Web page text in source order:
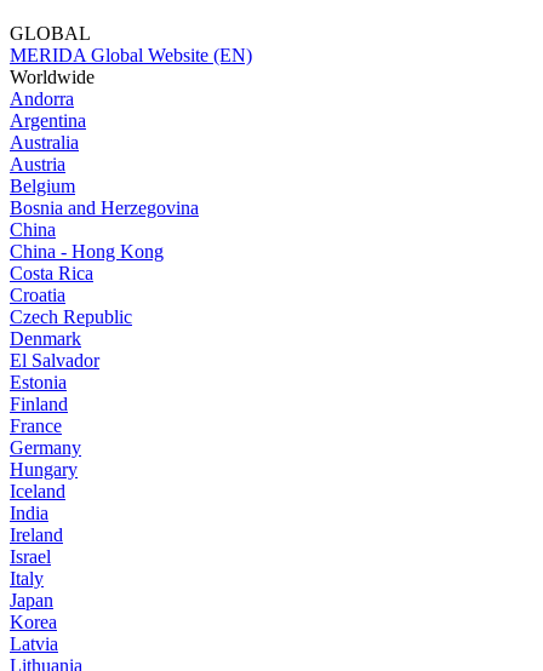
GLOBAL
MERIDA Global Website (EN)
Worldwide
Andorra
Argentina
Australia
Austria
Belgium
Bosnia and Herzegovina
China
China - Hong Kong
Costa Rica
Croatia
Czech Republic
Denmark
El Salvador
Estonia
Finland
France
Germany
Hungary
Iceland
India
Ireland
Israel
Italy
Japan
Korea
Latvia
Lithuania